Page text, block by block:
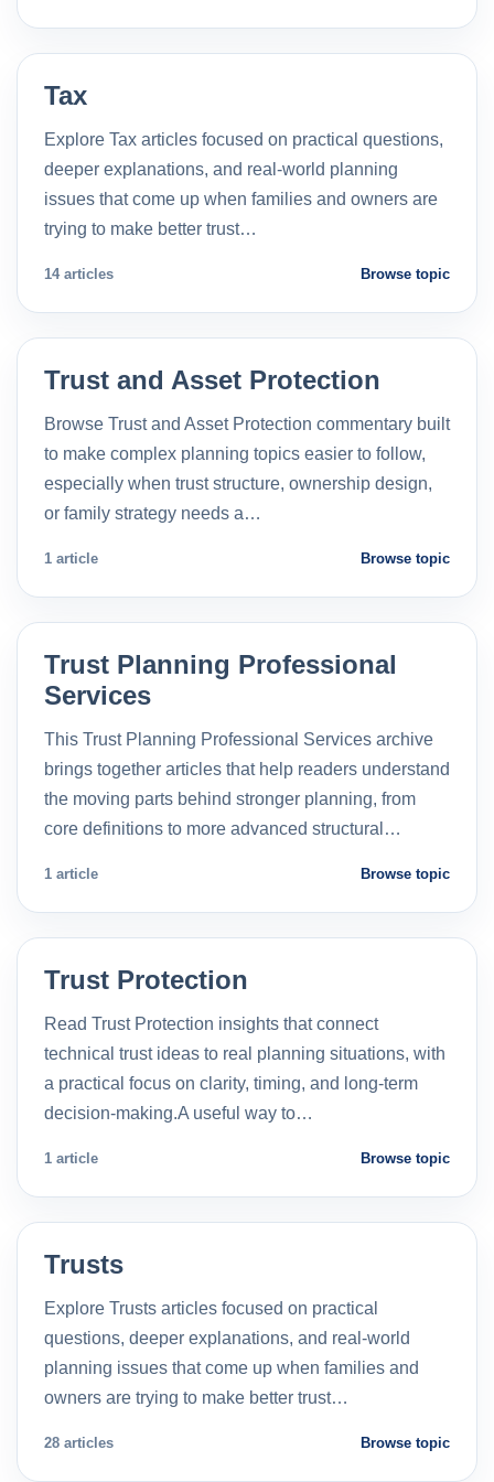
Tax
Explore Tax articles focused on practical questions,
deeper explanations, and real-world planning
issues that come up when families and owners are
trying to make better trust…
14 articles Browse topic
Trust and Asset Protection
Browse Trust and Asset Protection commentary built
to make complex planning topics easier to follow,
especially when trust structure, ownership design,
or family strategy needs a…
1 article Browse topic
Trust Planning Professional
Services
This Trust Planning Professional Services archive
brings together articles that help readers understand
the moving parts behind stronger planning, from
core definitions to more advanced structural…
1 article Browse topic
Trust Protection
Read Trust Protection insights that connect
technical trust ideas to real planning situations, with
a practical focus on clarity, timing, and long-term
decision-making.A useful way to…
1 article Browse topic
Trusts
Explore Trusts articles focused on practical
questions, deeper explanations, and real-world
planning issues that come up when families and
owners are trying to make better trust…
28 articles Browse topic